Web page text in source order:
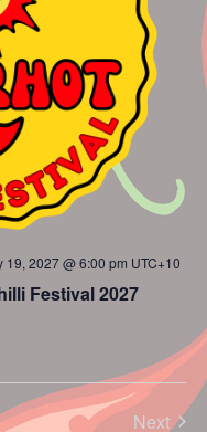
Festival 2027
19, 2027 @ 6:00 pm UTC+10
Next